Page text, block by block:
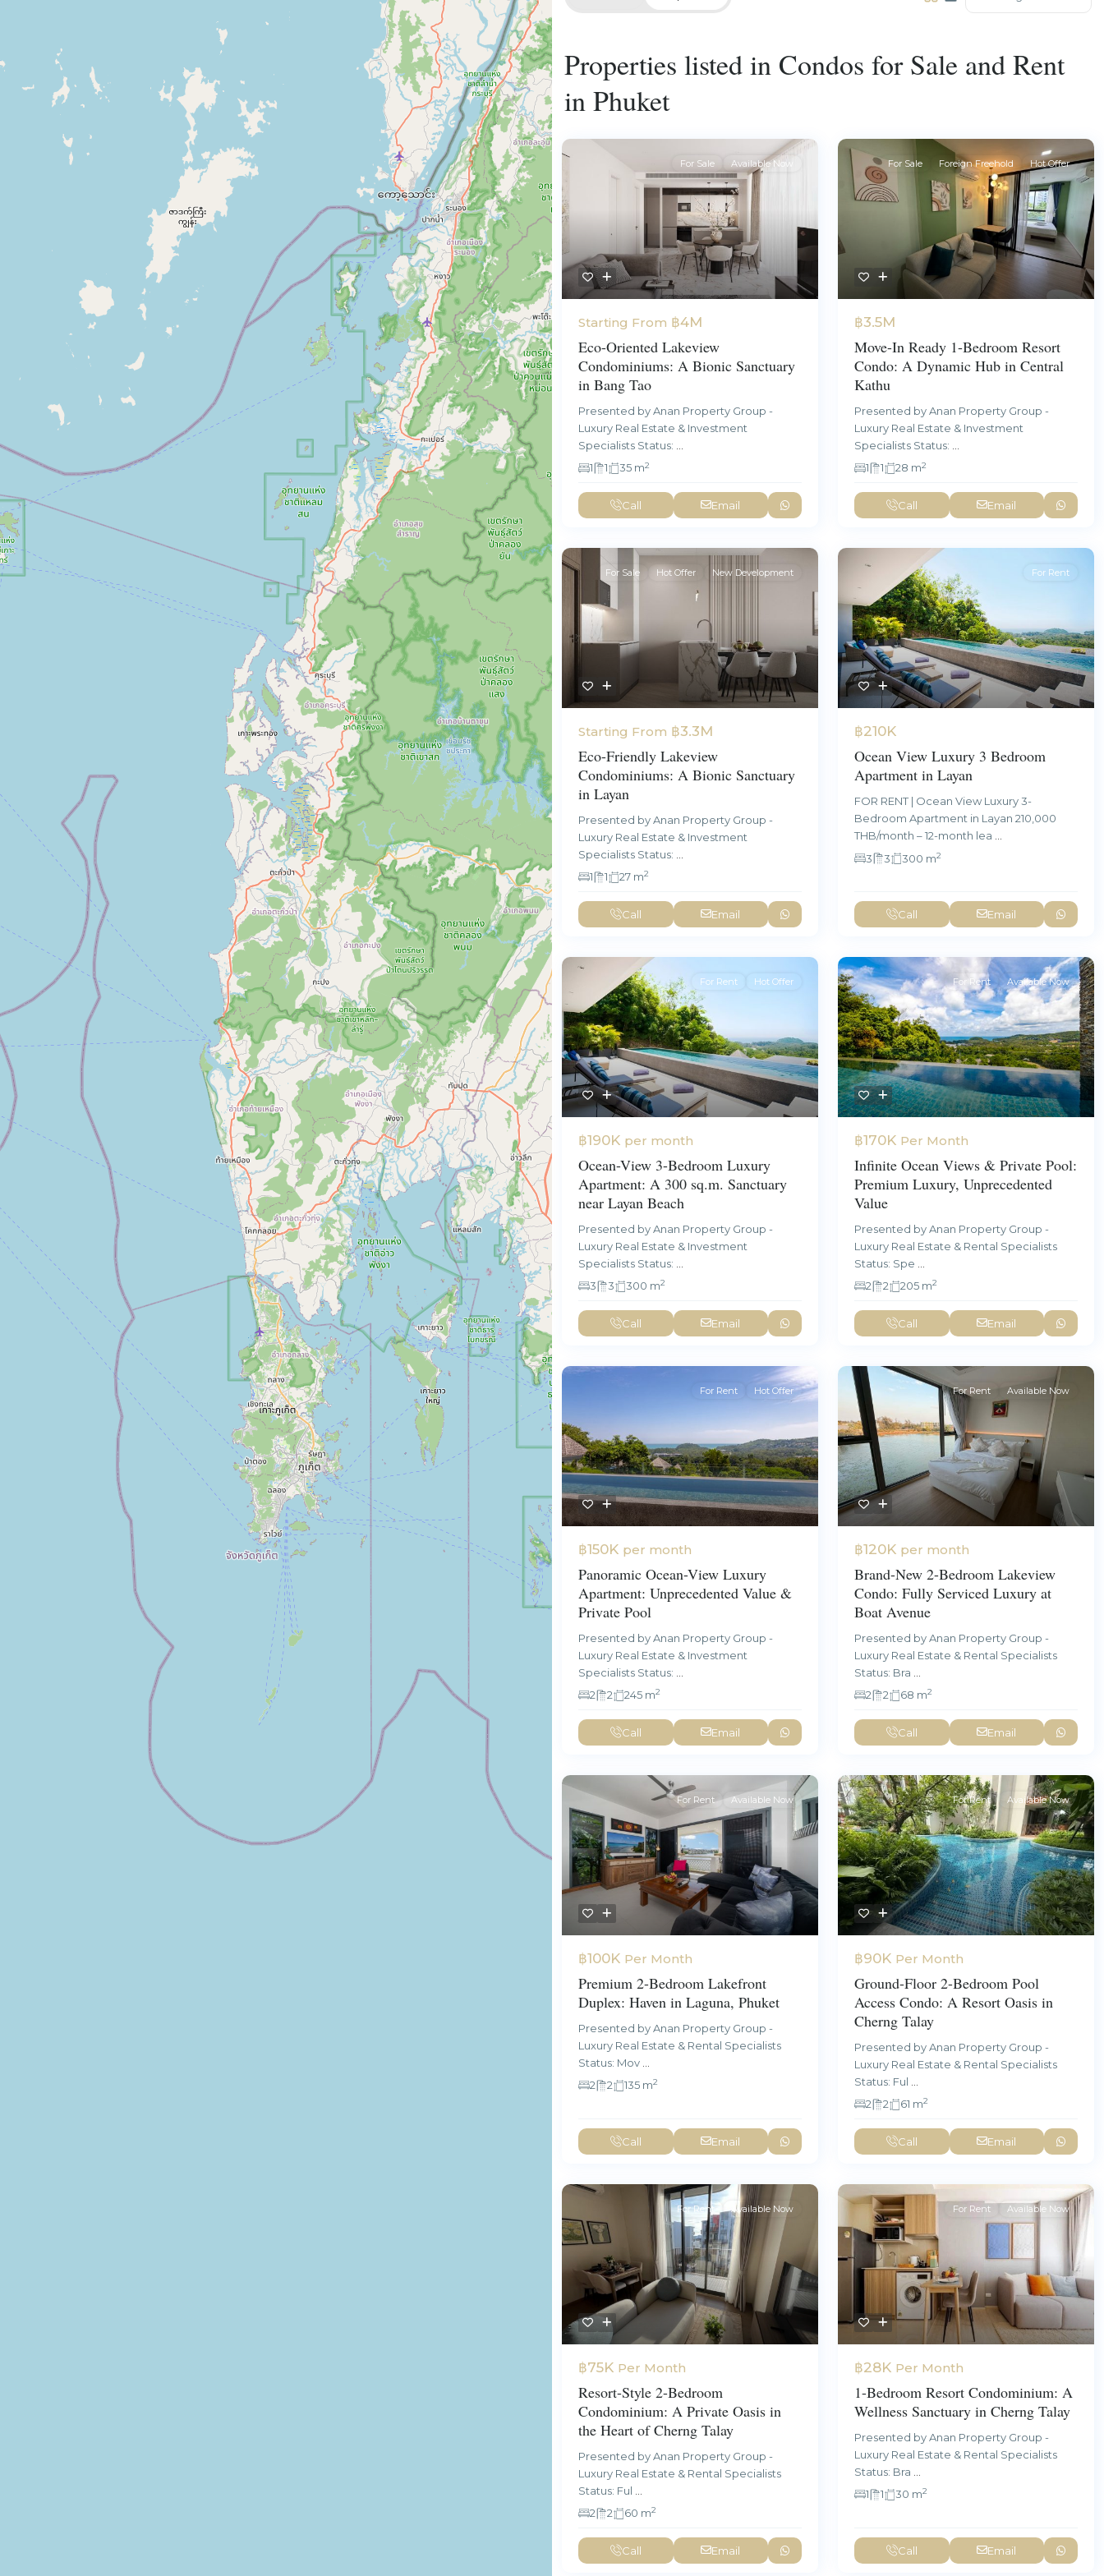
Properties listed in Condos for Sale and Rent
in Phuket
For Sale Available Now
Starting From ฿4M
Eco-Oriented Lakeview
Condominiums: A Bionic Sanctuary
in Bang Tao
Presented by Anan Property Group -
Luxury Real Estate & Investment
Specialists Status:
1
1 35 m2
Call Email
For Sale Foreign Freehold Hot Offer
฿3.5M
Move-In Ready 1-Bedroom Resort
Condo: A Dynamic Hub in Central
Kathu
Presented by Anan Property Group -
Luxury Real Estate & Investment
Specialists Status:
1
1 28 m2
Call Email
For Sale Hot Offer New Development
Starting From ฿3.3M
Eco-Friendly Lakeview
Condominiums: A Bionic Sanctuary
in Layan
Presented by Anan Property Group -
Luxury Real Estate & Investment
Specialists Status:
1
1 27 m2
Call Email
For Rent
฿210K
Ocean View Luxury 3 Bedroom
Apartment in Layan
FOR RENT | Ocean View Luxury 3-
Bedroom Apartment in Layan 210,000
THB/month – 12-month lea
3
3 300 m2
Call Email
For Rent Hot Offer
฿190K per month
Ocean-View 3-Bedroom Luxury
Apartment: A 300 sq.m. Sanctuary
near Layan Beach
Presented by Anan Property Group -
Luxury Real Estate & Investment
Specialists Status:
3
3 300 m2
Call Email
For Rent Available Now
฿170K Per Month
Infinite Ocean Views & Private Pool:
Premium Luxury, Unprecedented
Value
Presented by Anan Property Group -
Luxury Real Estate & Rental Specialists
Status: Spe
2
2 205 m2
Call Email
For Rent Hot Offer
฿150K per month
Panoramic Ocean-View Luxury
Apartment: Unprecedented Value &
Private Pool
Presented by Anan Property Group -
Luxury Real Estate & Investment
Specialists Status:
2
2 245 m2
Call Email
For Rent Available Now
฿120K per month
Brand-New 2-Bedroom Lakeview
Condo: Fully Serviced Luxury at
Boat Avenue
Presented by Anan Property Group -
Luxury Real Estate & Rental Specialists
Status: Bra
2
2 68 m2
Call Email
For Rent Available Now
฿100K Per Month
Premium 2-Bedroom Lakefront
Duplex: Haven in Laguna, Phuket
Presented by Anan Property Group -
Luxury Real Estate & Rental Specialists
Status: Mov
2
2 135 m2
Call Email
For Rent Available Now
฿90K Per Month
Ground-Floor 2-Bedroom Pool
Access Condo: A Resort Oasis in
Cherng Talay
Presented by Anan Property Group -
Luxury Real Estate & Rental Specialists
Status: Ful
2
2 61 m2
Call Email
For Rent Available Now
฿75K Per Month
Resort-Style 2-Bedroom
Condominium: A Private Oasis in
the Heart of Cherng Talay
Presented by Anan Property Group -
Luxury Real Estate & Rental Specialists
Status: Ful
2
2 60 m2
Call Email
For Rent Available Now
฿28K Per Month
1-Bedroom Resort Condominium: A
Wellness Sanctuary in Cherng Talay
Presented by Anan Property Group -
Luxury Real Estate & Rental Specialists
Status: Bra
1
1 30 m2
Call Email